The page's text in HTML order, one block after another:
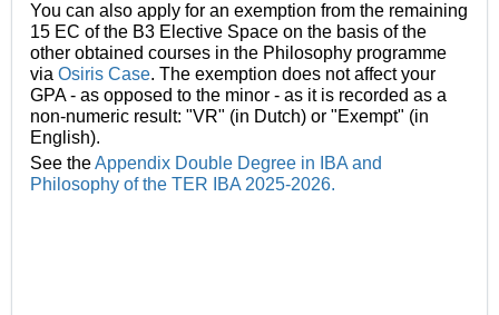
You can also apply for an exemption from the remaining
15 EC of the B3 Elective Space on the basis of the
other obtained courses in the Philosophy programme
via Osiris Case. The exemption does not affect your
GPA - as opposed to the minor - as it is recorded as a
non-numeric result: "VR" (in Dutch) or "Exempt" (in
English).
See theAppendix Double Degree in IBA and
Philosophy of the TER IBA 2025-2026.